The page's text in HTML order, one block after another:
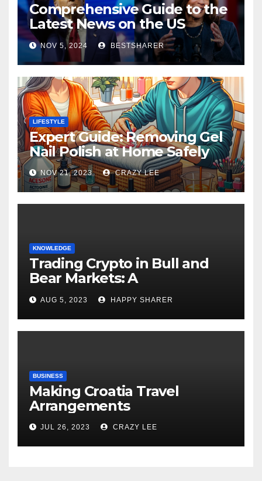
Comprehensive Guide to the
Latest News on the US
Election 2024
NOV 5, 2024 BESTSHARER
LIFESTYLE
Expert Guide: Removing Gel
Nail Polish at Home Safely
NOV 21, 2023 CRAZY LEE
KNOWLEDGE
Trading Crypto in Bull and
Bear Markets: A
Comprehensive Examination
of the Differences
AUG 5, 2023 HAPPY SHARER
BUSINESS
Making Croatia Travel
Arrangements
JUL 26, 2023 CRAZY LEE